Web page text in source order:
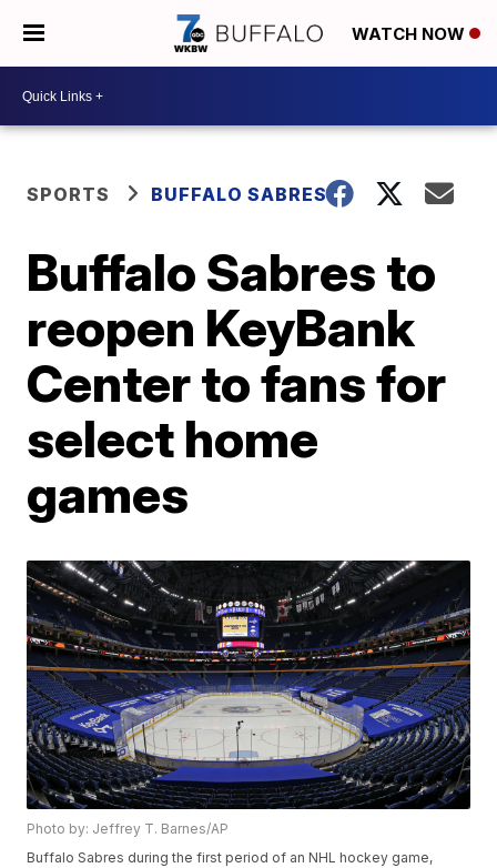
WATCH NOW
SPORTS BUFFALO SABRES
Buffalo Sabres to
reopen KeyBank
Center to fans for
select home
games
Photo by: Jeffrey T. Barnes/AP
Buffalo Sabres during the first period of an NHL hockey game,